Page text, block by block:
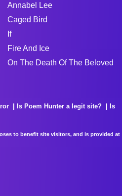
Annabel Lee
Caged Bird
If
Fire And Ice
On The Death Of The Beloved
Is Poem Hunter a legit site?
Is
to benefit site visitors, and is provided at